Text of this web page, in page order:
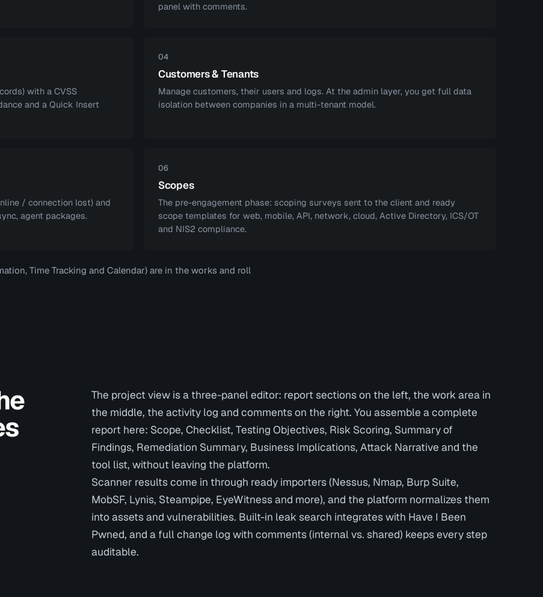
panel with comments.
with a CVSS
and a Quick Insert
04
Customers & Tenants
Manage customers, their users and logs. At the admin layer, you get full data
isolation between companies in a multi-tenant model.
/ connection lost) and
agent packages.
06
Scopes
The pre-engagement phase: scoping surveys sent to the client and ready
scope templates for web, mobile, API, network, cloud, Active Directory, ICS/OT
and NIS2 compliance.
Time Tracking and Calendar) are in the works and roll
The project view is a three-panel editor: report sections on the left, the work area in
the middle, the activity log and comments on the right. You assemble a complete
report here: Scope, Checklist, Testing Objectives, Risk Scoring, Summary of
Findings, Remediation Summary, Business Implications, Attack Narrative and the
tool list, without leaving the platform.
Scanner results come in through ready importers (Nessus, Nmap, Burp Suite,
MobSF, Lynis, Steampipe, EyeWitness and more), and the platform normalizes them
into assets and vulnerabilities. Built-in leak search integrates with Have I Been
Pwned, and a full change log with comments (internal vs. shared) keeps every step
auditable.